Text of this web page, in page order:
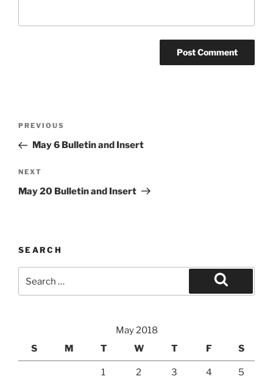
Previous
Post
PREVIOUS
May 6 Bulletin and Insert
Next
Post
NEXT
May 20 Bulletin and Insert
SEARCH
for:
Search
May 2018
S
M T W T F S
1 2 3 4 5